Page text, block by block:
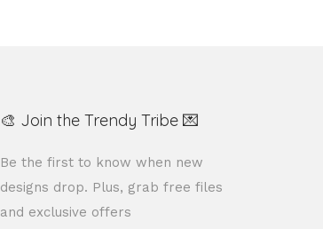
🎨 Join the Trendy Tribe 💌
Be the first to know when new
designs drop. Plus, grab free files
and exclusive offers